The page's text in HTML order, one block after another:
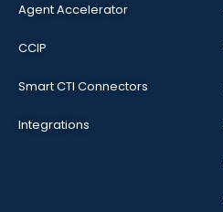
Agent Accelerator
CCIP
Smart CTI Connectors
Integrations